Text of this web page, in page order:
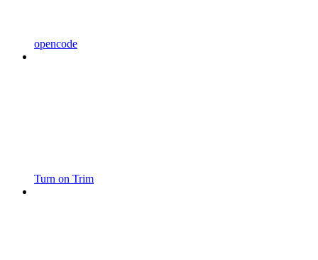
opencode
Turn on Trim